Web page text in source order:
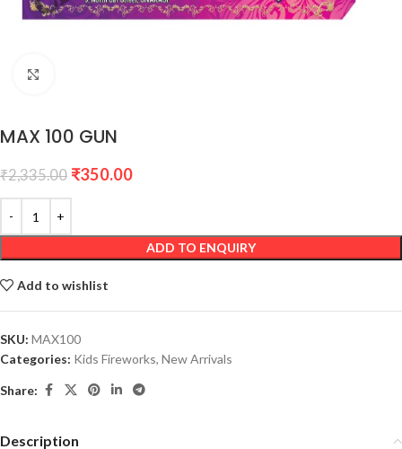
MAX 100 GUN
₹2,335.00 ₹350.00
ADD TO ENQUIRY
Add to wishlist
SKU: MAX100
Categories: Kids Fireworks, New Arrivals
Share:
Description